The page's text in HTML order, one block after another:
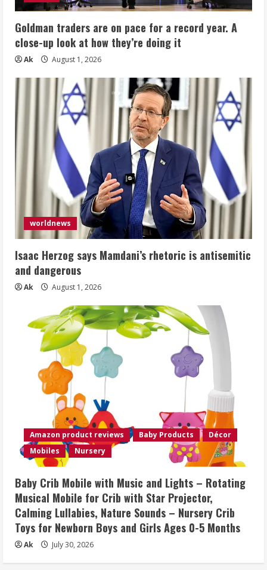
Goldman traders are on pace for a record year. A
close-up look at how they’re doing it
Ak August 1, 2026
worldnews
Isaac Herzog says Mamdani’s rhetoric is antisemitic
and dangerous
Ak August 1, 2026
Amazon product reviews Baby Products
Décor
Mobiles
Nursery
Baby Crib Mobile with Music and Lights – Rotating
Musical Mobile for Crib with Star Projector,
Calming Lullabies, Nature Sounds – Nursery Crib
Toys for Newborn Boys and Girls Ages 0-5 Months
Ak July 30, 2026